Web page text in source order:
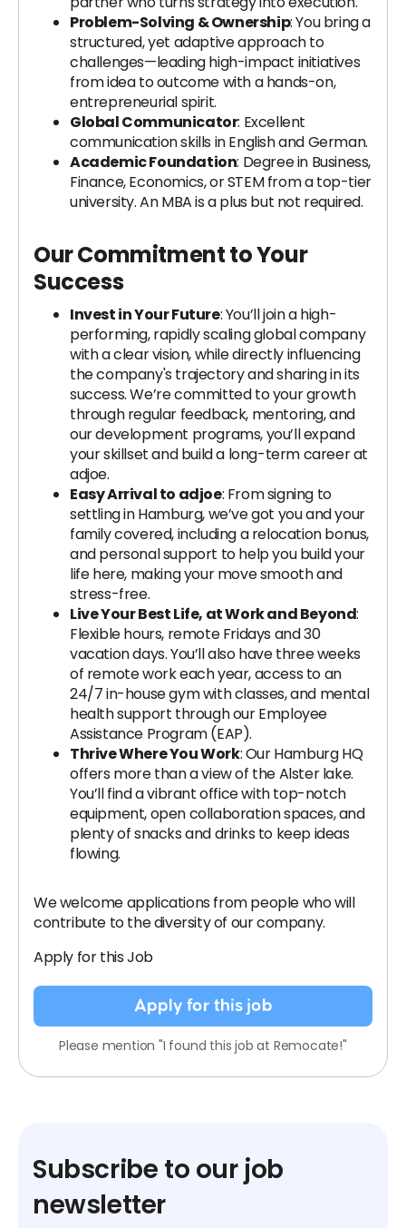
Problem-Solving & Ownership: You bring a
structured, yet adaptive approach to
challenges—leading high-impact initiatives
from idea to outcome with a hands-on,
entrepreneurial spirit.
Global Communicator: Excellent
communication skills in English and German.
Academic Foundation: Degree in Business,
Finance, Economics, or STEM from a top-tier
university. An MBA is a plus but not required.
Our Commitment to Your
Success
Invest in Your Future: You’ll join a high-
performing, rapidly scaling global company
with a clear vision, while directly influencing
the company's trajectory and sharing in its
success. We’re committed to your growth
through regular feedback, mentoring, and
our development programs, you’ll expand
your skillset and build a long-term career at
adjoe.
Easy Arrival to adjoe: From signing to
settling in Hamburg, we’ve got you and your
family covered, including a relocation bonus,
and personal support to help you build your
life here, making your move smooth and
stress-free.
Live Your Best Life, at Work and Beyond:
Flexible hours, remote Fridays and 30
vacation days. You’ll also have three weeks
of remote work each year, access to an
24/7 in-house gym with classes, and mental
health support through our Employee
Assistance Program (EAP).
Thrive Where You Work: Our Hamburg HQ
offers more than a view of the Alster lake.
You’ll find a vibrant office with top-notch
equipment, open collaboration spaces, and
plenty of snacks and drinks to keep ideas
flowing.
We welcome applications from people who will
contribute to the diversity of our company.
Apply for this Job
Apply for this job
Please mention "I found this job at Remocate!"
Subscribe to our job
newsletter